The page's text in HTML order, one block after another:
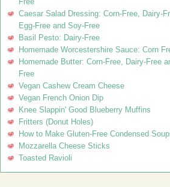
Caesar Salad Dressing: Corn-Free, Dairy-
Egg-Free and Soy-Free
Basil Pesto: Dairy-Free
Homemade Worcestershire Sauce: Corn
Homemade Butter: Corn-Free, Dairy-Free
Free
Vegan Cashew Cream Cheese
Vegan French Onion Dip
Knee Slappin' Good Blueberry Muffins
Fritters (Donut Holes)
How to Make Gluten-Free Condensed
Mozzarella Cheese Sticks
Toasted Ravioli